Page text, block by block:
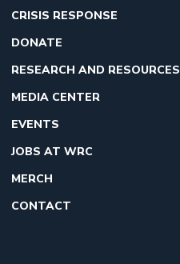
CRISIS RESPONSE
DONATE
RESEARCH AND RESOURCES
MEDIA CENTER
EVENTS
JOBS AT WRC
MERCH
CONTACT